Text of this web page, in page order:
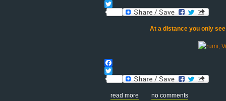
Facebook
Twitter
At a distance you only
Facebook
Twitter
read more no comments